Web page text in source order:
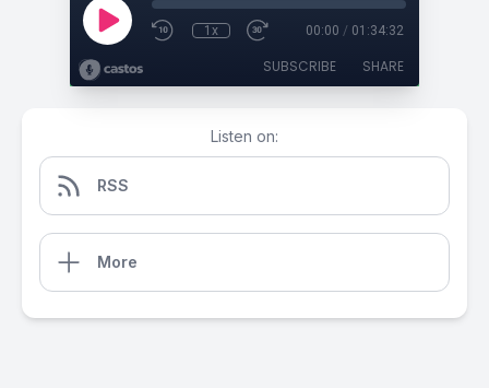
1x 00:00 / 01:34:32
SUBSCRIBE SHARE
Listen on:
RSS
More